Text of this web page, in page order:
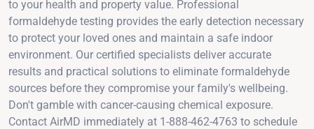
to your health and property value. Professional
formaldehyde testing provides the early detection necessary
to protect your loved ones and maintain a safe indoor
environment. Our certified specialists deliver accurate
results and practical solutions to eliminate formaldehyde
sources before they compromise your family's wellbeing.
Don't gamble with cancer-causing chemical exposure.
Contact AirMD immediately at 1-888-462-4763 to schedule